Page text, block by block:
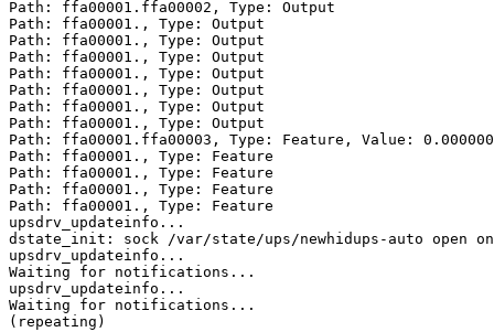
Path: ffa00001.ffa00002, Type: Output
Path: ffa00001., Type: Output
Path: ffa00001., Type: Output
Path: ffa00001., Type: Output
Path: ffa00001., Type: Output
Path: ffa00001., Type: Output
Path: ffa00001., Type: Output
Path: ffa00001., Type: Output
Path: ffa00001.ffa00003, Type: Feature, Value: 0.000000
Path: ffa00001., Type: Feature
Path: ffa00001., Type: Feature
Path: ffa00001., Type: Feature
Path: ffa00001., Type: Feature
upsdrv_updateinfo...
dstate_init: sock /var/state/ups/newhidups-auto open
upsdrv_updateinfo...
Waiting for notifications...
upsdrv_updateinfo...
Waiting for notifications...
(repeating)